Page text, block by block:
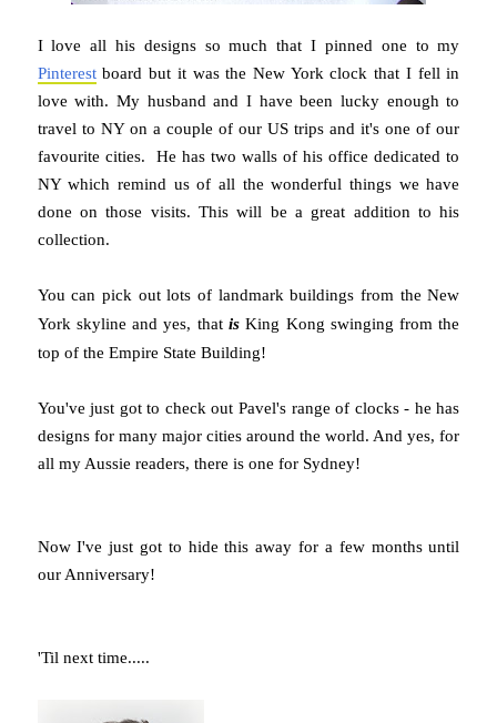
I love all his designs so much that I pinned one to my
Pinterestboard but it was the New York clock that I fell in
love with. My husband and I have been lucky enough to
travel to NY on a couple of our US trips and it's one of our
favourite cities. He has two walls of his office dedicated to
NY which remind us of all the wonderful things we have
done on those visits. This will be a great addition to his
collection.
You can pick out lots of landmark buildings from the New
York skyline and yes, that isKing Kong swinging from the
top of the Empire State Building!
You've just got to check out Pavel's range of clocks - he has
designs for many major cities around the world. And yes, for
all my Aussie readers, there is one for Sydney!
Now I've just got to hide this away for a few months until
our Anniversary!
'Til next time.....